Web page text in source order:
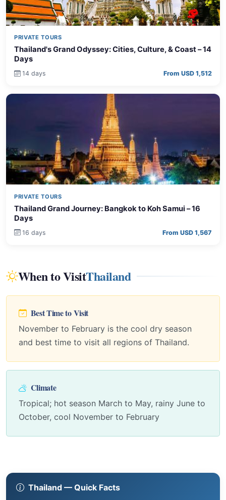
PRIVATE TOURS
Thailand's Grand Odyssey: Cities, Culture, & Coast – 14
Days
14 days From USD 1,512
PRIVATE TOURS
Thailand Grand Journey: Bangkok to Koh Samui – 16
Days
16 days From USD 1,567
When to VisitThailand
Best Time to Visit
November to February is the cool dry season
and best time to visit all regions of Thailand.
Climate
Tropical; hot season March to May, rainy June to
October, cool November to February
Thailand — Quick Facts